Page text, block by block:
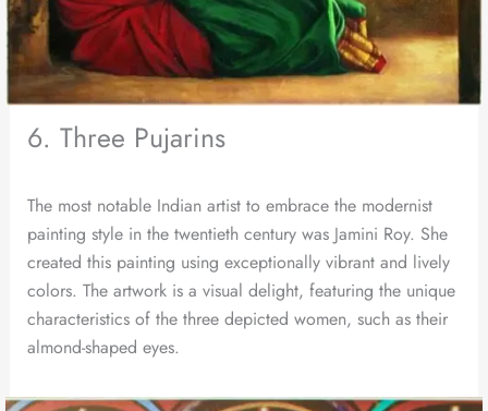
6. Three Pujarins
The most notable Indian artist to embrace the modernist
painting style in the twentieth century was Jamini Roy. She
created this painting using exceptionally vibrant and lively
colors. The artwork is a visual delight, featuring the unique
characteristics of the three depicted women, such as their
almond-shaped eyes.